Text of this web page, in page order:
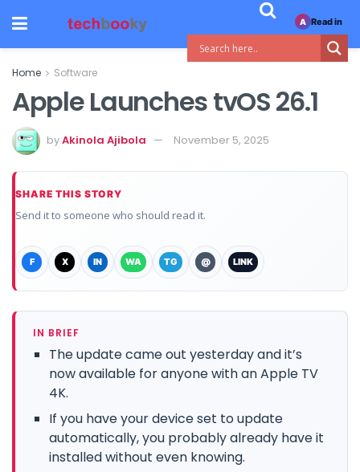
Home Software
Apple Launches tvOS 26.1
byAkinola Ajibola November 5, 2025
SHARE THIS STORY
Send it to someone who should read it.
F X IN WA TG @ LINK
IN BRIEF
The update came out yesterday and it’s
now available for anyone with an Apple TV
4K.
If you have your device set to update
automatically, you probably already have it
installed without even knowing.
A Read in